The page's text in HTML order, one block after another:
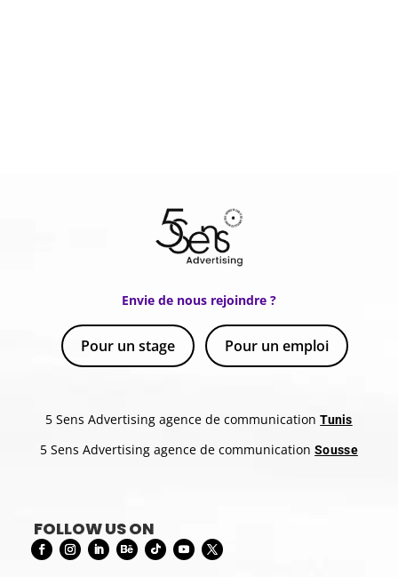
Envie de nous rejoindre ?
Pour un stage Pour un emploi
5 Sens Advertising agence de communicationTunis
5 Sens Advertising agence de communicationSousse
FOLLOW US ON